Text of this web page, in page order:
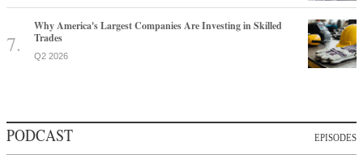
Why America's Largest Companies Are Investing in Skilled
Trades
Q2 2026
PODCAST EPISODES